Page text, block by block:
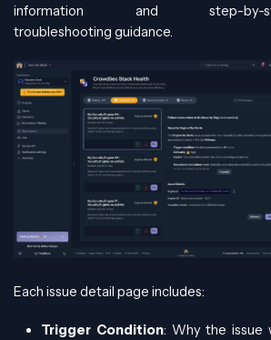
information and step-by-
troubleshooting guidance.
Each issue detail page includes:
Trigger Condition: Why the issue